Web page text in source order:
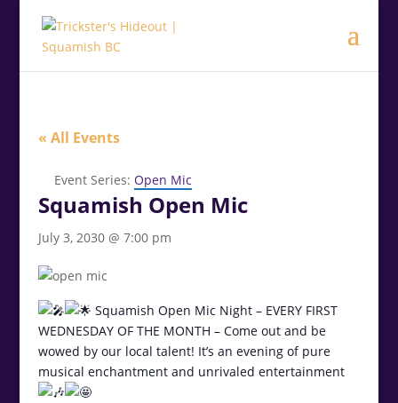
« All Events
Event Series: Open Mic
Squamish Open Mic
July 3, 2030 @ 7:00 pm
Squamish Open Mic Night – EVERY FIRST
WEDNESDAY OF THE MONTH – Come out and be
wowed by our local talent! It’s an evening of pure
musical enchantment and unrivaled entertainment